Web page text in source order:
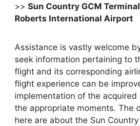
>> Sun Country GCM
Roberts International Airport
Assistance is vastly welcome
seek information pertaining to
flight and its corresponding
flight experience can be
implementation of the
the appropriate moments. The
here are about the Sun